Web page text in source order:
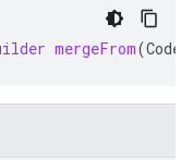
mergeFrom(